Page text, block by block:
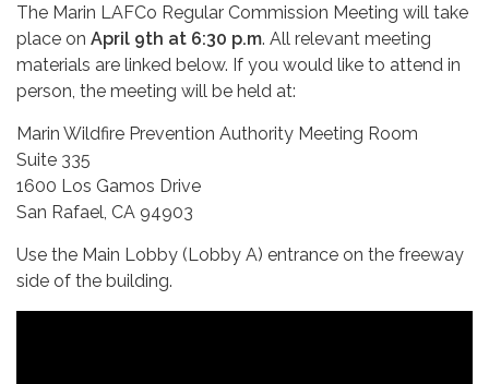
The Marin LAFCo Regular Commission Meeting will take
place on April 9th at 6:30 p.m. All relevant meeting
materials are linked below. If you would like to attend in
person, the meeting will be held at:
Marin Wildfire Prevention Authority Meeting Room
Suite 335
1600 Los Gamos Drive
San Rafael, CA 94903
Use the Main Lobby (Lobby A) entrance on the freeway
side of the building.